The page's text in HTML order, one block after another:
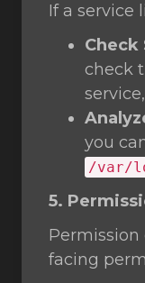
If a service
Check
check
you
/var/
5.
facing